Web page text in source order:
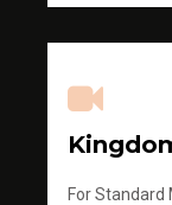
For Standard